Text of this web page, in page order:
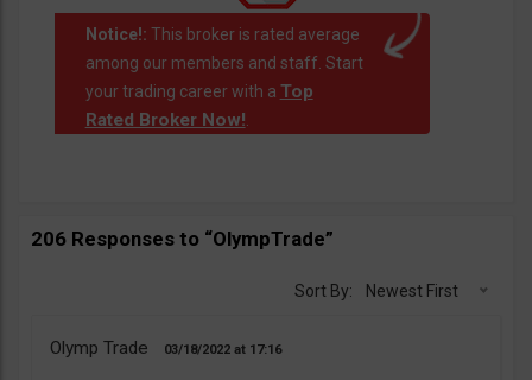
Notice!: This broker is rated average
among our members and staff. Start
your trading career with a Top
Rated Broker Now!.
206 Responses to “OlympTrade”
Sort By: Newest First
Olymp Trade 03/18/2022 17:16